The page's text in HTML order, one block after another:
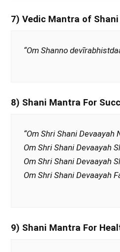
7) Vedic Mantra of Shani
“Om Shanno
8) Shani Mantra For
“Om Shri Shani Devaayah
Om Shri Shani Devaayah
Om Shri Shani Devaayah
Om Shri Shani Devaayah
9) Shani Mantra For